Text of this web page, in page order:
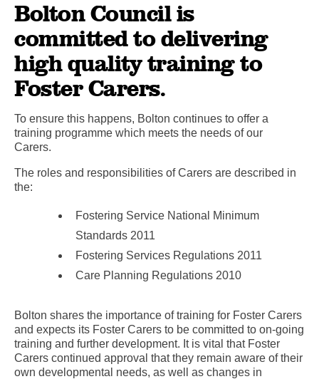
Bolton Council is
committed to delivering
high quality training to
Foster Carers.
To ensure this happens, Bolton continues to offer a
training programme which meets the needs of our
Carers.
The roles and responsibilities of Carers are described in
the:
Fostering Service National Minimum
Standards 2011
Fostering Services Regulations 2011
Care Planning Regulations 2010
Bolton shares the importance of training for Foster Carers
and expects its Foster Carers to be committed to on-going
training and further development. It is vital that Foster
Carers continued approval that they remain aware of their
own developmental needs, as well as changes in